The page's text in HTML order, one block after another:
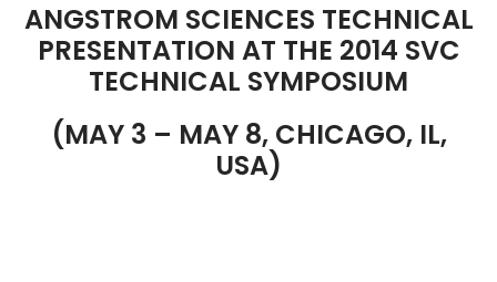
ANGSTROM SCIENCES TECHNICAL
PRESENTATION AT THE 2014 SVC
TECHNICAL SYMPOSIUM
(MAY 3 – MAY 8, CHICAGO, IL,
USA)